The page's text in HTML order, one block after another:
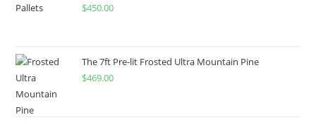
$450.00
The 7ft Pre-lit Frosted Ultra Mountain Pine
$469.00